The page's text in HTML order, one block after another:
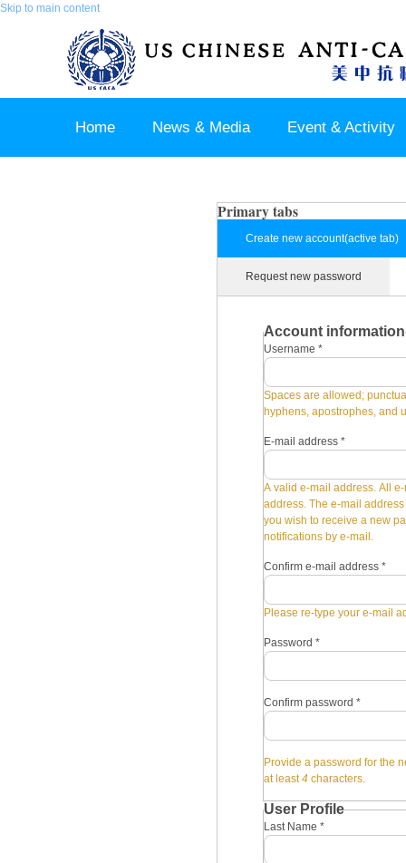
Skip to main content
Home News & Media Event & Activity
Primary tabs
Create new account(active tab)
Request new password
Account information
Username *
Spaces are allowed;
hyphens, apostrophes, and
E-mail address *
A valid e-mail address. All
address. The e-mail
you wish to receive a new
notifications by e-mail.
Confirm e-mail address *
Please re-type your e-mail
Password *
Confirm password *
Provide a password for the
at least4 characters.
User Profile
Last Name *